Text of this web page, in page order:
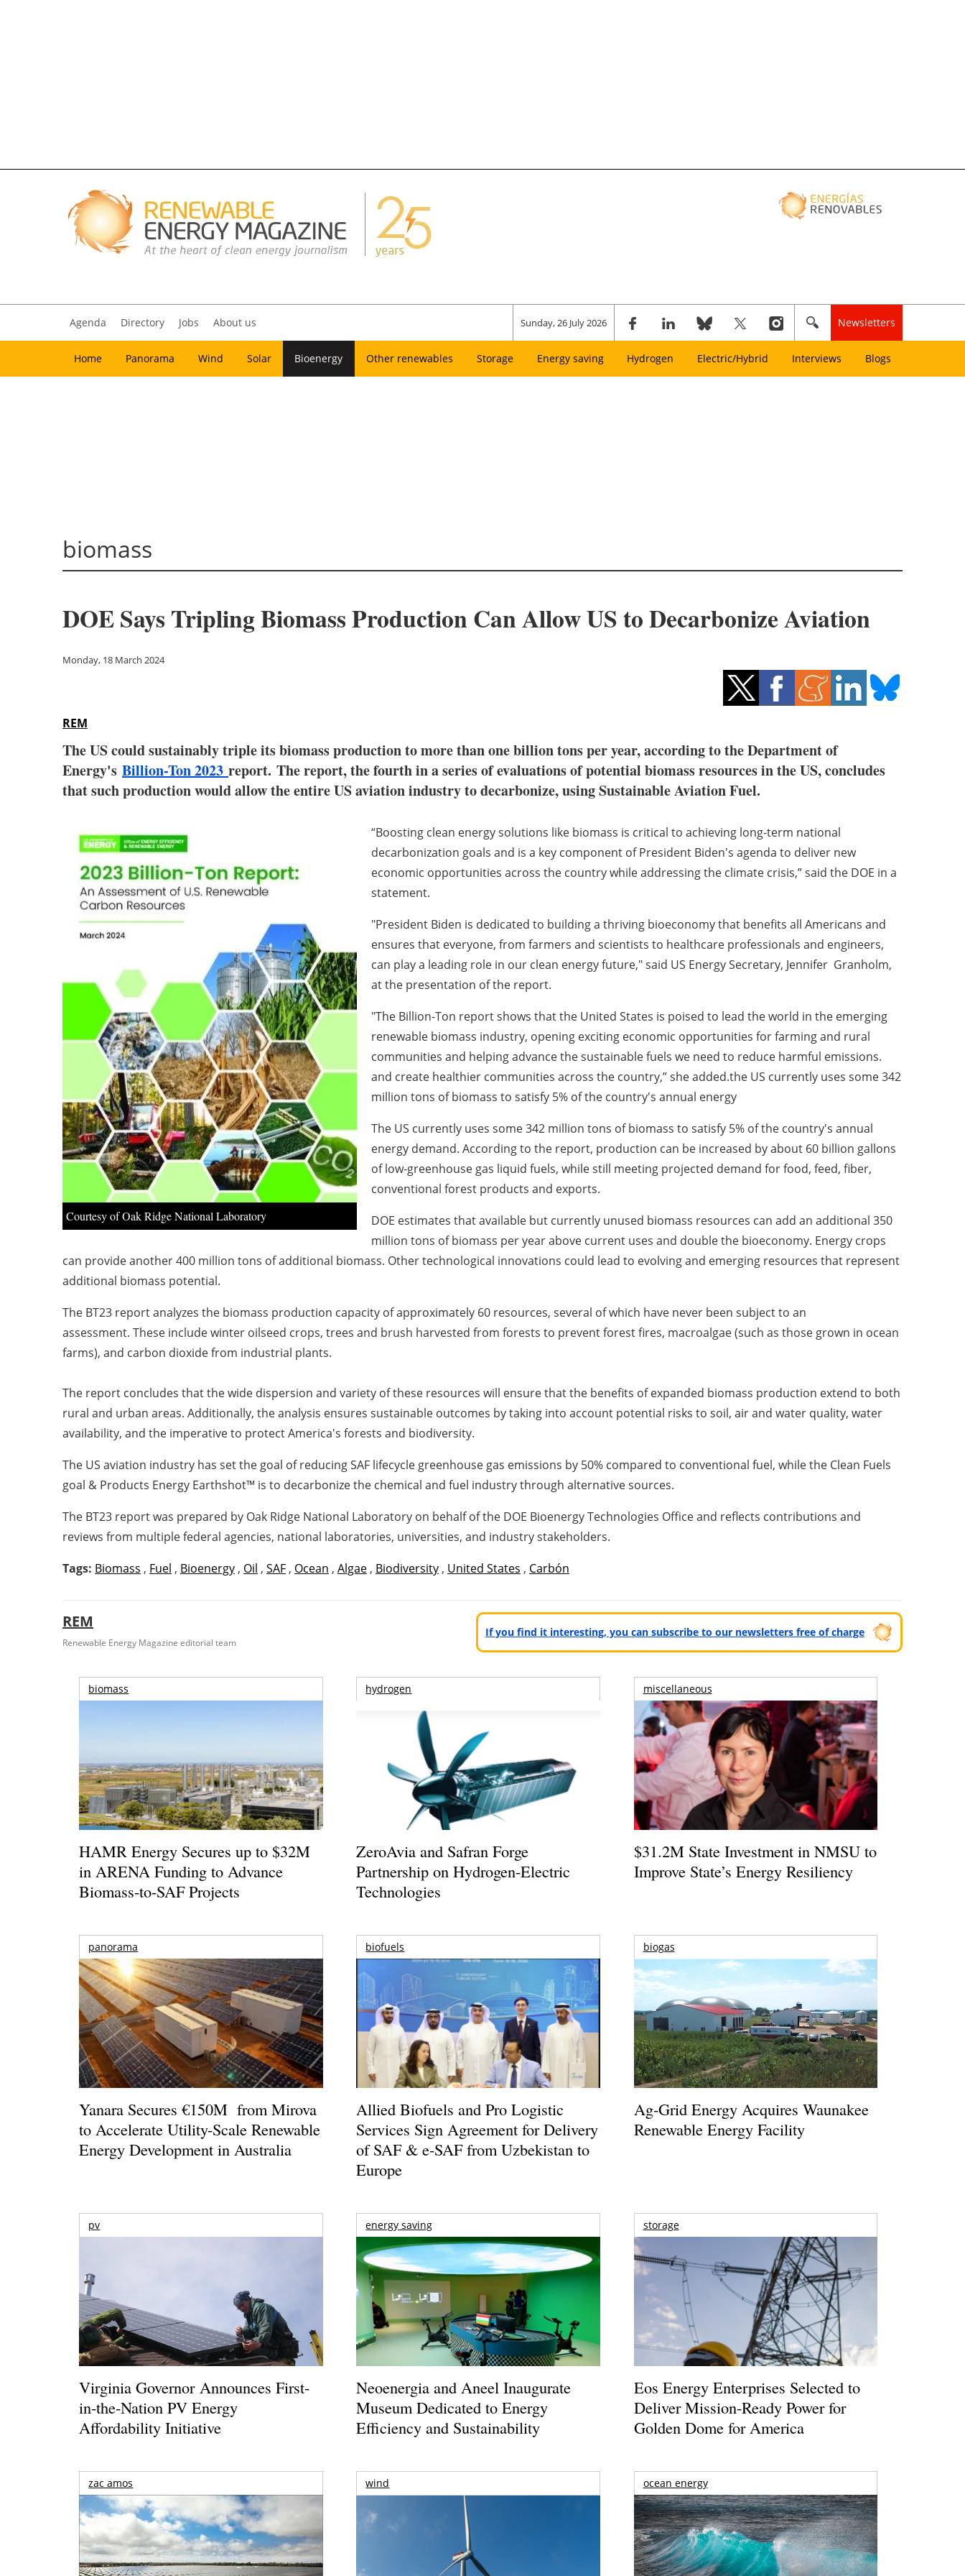
Agenda Directory Jobs About us Sunday, 26 July 2026 Newsletters
Home Panorama Wind Solar Bioenergy Other renewables Storage Energy saving Hydrogen Electric/Hybrid Interviews Blogs
biomass
DOE Says Tripling Biomass Production Can Allow US to Decarbonize Aviation
Monday, 18 March 2024
REM
The US could sustainably triple its biomass production to more than one billion tons per year, according to the Department of
Energy's Billion-Ton 2023 report. The report, the fourth in a series of evaluations of potential biomass resources in the US, concludes
that such production would allow the entire US aviation industry to decarbonize, using Sustainable Aviation Fuel.
Courtesy of Oak Ridge National Laboratory
“Boosting clean energy solutions like biomass is critical to achieving long-term national
decarbonization goals and is a key component of President Biden's agenda to deliver new
economic opportunities across the country while addressing the climate crisis,” said the DOE in a
statement.
"President Biden is dedicated to building a thriving bioeconomy that benefits all Americans and
ensures that everyone, from farmers and scientists to healthcare professionals and engineers,
can play a leading role in our clean energy future," said US Energy Secretary, Jennifer Granholm,
at the presentation of the report.
"The Billion-Ton report shows that the United States is poised to lead the world in the emerging
renewable biomass industry, opening exciting economic opportunities for farming and rural
communities and helping advance the sustainable fuels we need to reduce harmful emissions.
and create healthier communities across the country,” she added.the US currently uses some 342
million tons of biomass to satisfy 5% of the country's annual energy
The US currently uses some 342 million tons of biomass to satisfy 5% of the country's annual
energy demand. According to the report, production can be increased by about 60 billion gallons
of low-greenhouse gas liquid fuels, while still meeting projected demand for food, feed, fiber,
conventional forest products and exports.
DOE estimates that available but currently unused biomass resources can add an additional 350
million tons of biomass per year above current uses and double the bioeconomy. Energy crops
can provide another 400 million tons of additional biomass. Other technological innovations could lead to evolving and emerging resources that represent
additional biomass potential.
The BT23 report analyzes the biomass production capacity of approximately 60 resources, several of which have never been subject to an
assessment. These include winter oilseed crops, trees and brush harvested from forests to prevent forest fires, macroalgae (such as those grown in ocean
farms), and carbon dioxide from industrial plants.
The report concludes that the wide dispersion and variety of these resources will ensure that the benefits of expanded biomass production extend to both
rural and urban areas. Additionally, the analysis ensures sustainable outcomes by taking into account potential risks to soil, air and water quality, water
availability, and the imperative to protect America's forests and biodiversity.
The US aviation industry has set the goal of reducing SAF lifecycle greenhouse gas emissions by 50% compared to conventional fuel, while the Clean Fuels
goal & Products Energy Earthshot™ is to decarbonize the chemical and fuel industry through alternative sources.
The BT23 report was prepared by Oak Ridge National Laboratory on behalf of the DOE Bioenergy Technologies Office and reflects contributions and
reviews from multiple federal agencies, national laboratories, universities, and industry stakeholders.
Tags: Biomass , Fuel , Bioenergy , Oil , SAF , Ocean , Algae , Biodiversity , United States , Carbón
REM
Renewable Energy Magazine editorial team
If you find it interesting, you can subscribe to our newsletters free of charge
biomass
HAMR Energy Secures up to $32M
in ARENA Funding to Advance
Biomass-to-SAF Projects
hydrogen
ZeroAvia and Safran Forge
Partnership on Hydrogen-Electric
Technologies
miscellaneous
$31.2M State Investment in NMSU to
Improve State’s Energy Resiliency
panorama
Yanara Secures €150M from Mirova
to Accelerate Utility-Scale Renewable
Energy Development in Australia
biofuels
Allied Biofuels and Pro Logistic
Services Sign Agreement for Delivery
of SAF & e-SAF from Uzbekistan to
Europe
biogas
Ag-Grid Energy Acquires Waunakee
Renewable Energy Facility
pv
Virginia Governor Announces First-
in-the-Nation PV Energy
Affordability Initiative
energy saving
Neoenergia and Aneel Inaugurate
Museum Dedicated to Energy
Efficiency and Sustainability
storage
Eos Energy Enterprises Selected to
Deliver Mission-Ready Power for
Golden Dome for America
zac amos wind ocean energy